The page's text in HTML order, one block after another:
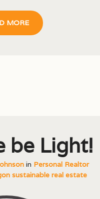
MORE
be Light!
in Personal Realtor
sustainable real estate